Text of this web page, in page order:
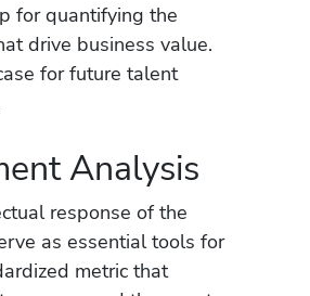
for quantifying the
drive business value.
for future talent
Analysis
response of the
as essential tools for
metric that